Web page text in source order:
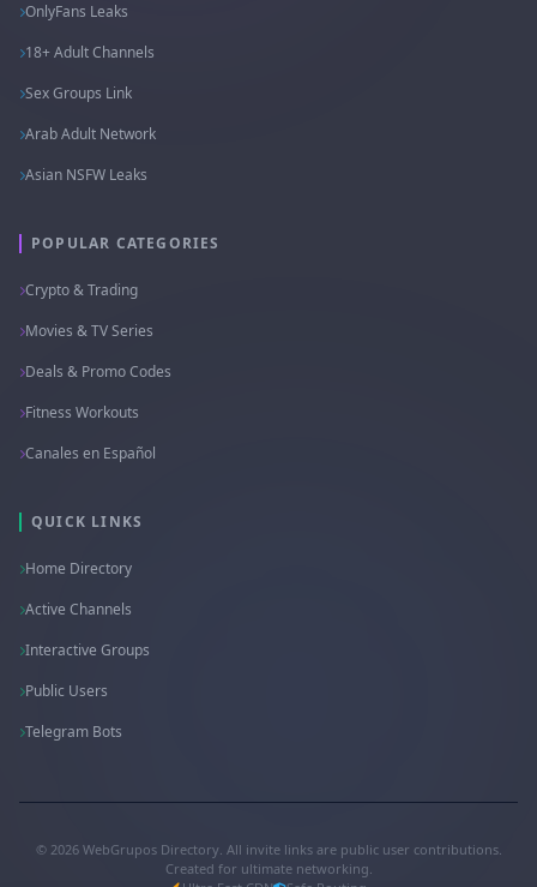
OnlyFans Leaks
18+ Adult Channels
Sex Groups Link
Arab Adult Network
Asian NSFW Leaks
POPULAR CATEGORIES
Crypto & Trading
Movies & TV Series
Deals & Promo Codes
Fitness Workouts
Canales en Español
QUICK LINKS
Home Directory
Active Channels
Interactive Groups
Public Users
Telegram Bots
© 2026 WebGrupos Directory. All invite links are public user contributions.
Created for ultimate networking.